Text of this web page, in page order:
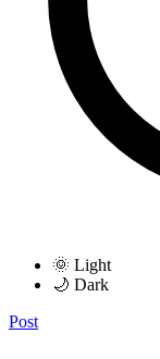
🌞 Light
🌙 Dark
Post